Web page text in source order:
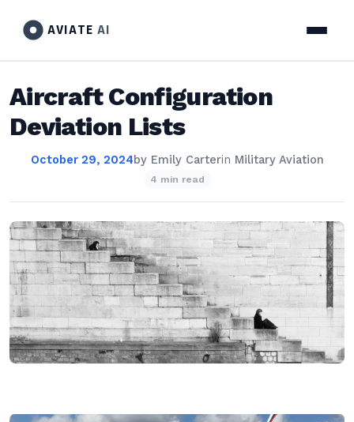
AVIATE AI
Aircraft Configuration
Deviation Lists
October 29, 2024by Emily Carterin Military Aviation
4 min read